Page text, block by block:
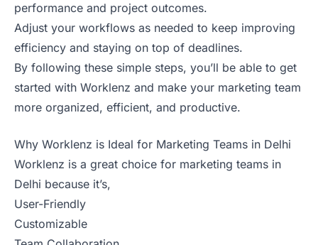
performance and project outcomes.
Adjust your workflows as needed to keep improving
efficiency and staying on top of deadlines.
By following these simple steps, you’ll be able to get
started with Worklenz and make your marketing team
more organized, efficient, and productive.
Why Worklenz is Ideal for Marketing Teams in Delhi
Worklenz is a great choice for marketing teams in
Delhi because it’s,
User-Friendly
Customizable